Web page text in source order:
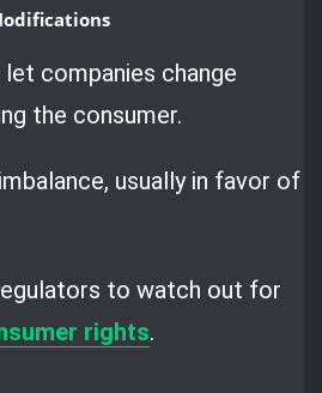
companies change
the consumer.
usually in favor of
to watch out for
rights.